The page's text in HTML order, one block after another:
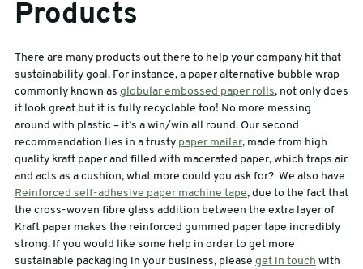
Products
There are many products out there to help your company hit that
sustainability goal. For instance, a paper alternative bubble wrap
commonly known as globular embossed paper rolls, not only does
it look great but it is fully recyclable too! No more messing
around with plastic – it’s a win/win all round. Our second
recommendation lies in a trusty paper mailer, made from high
quality kraft paper and filled with macerated paper, which traps air
and acts as a cushion, what more could you ask for? We also have
Reinforced self-adhesive paper machine tape, due to the fact that
the cross-woven fibre glass addition between the extra layer of
Kraft paper makes the reinforced gummed paper tape incredibly
strong. If you would like some help in order to get more
sustainable packaging in your business, please get in touch with